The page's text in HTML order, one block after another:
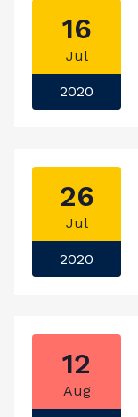
16
Jul
2020
26
Jul
2020
12
Aug